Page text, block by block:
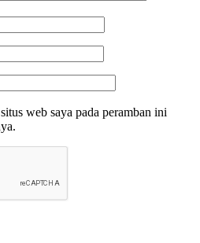
web saya pada peramban ini